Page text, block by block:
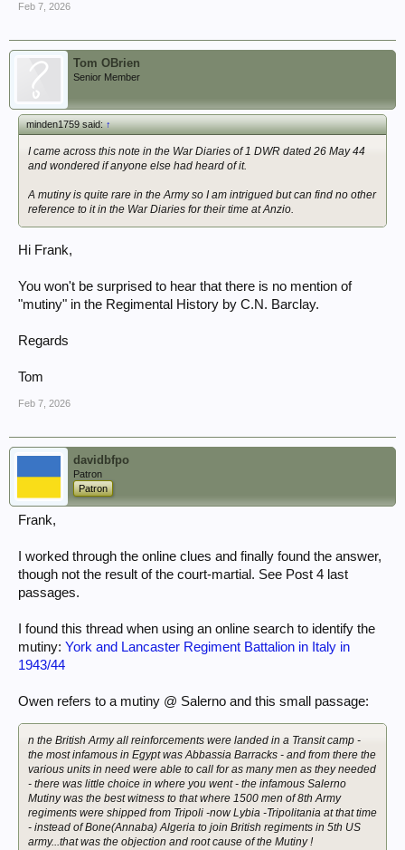
Feb 7, 2026
Tom OBrien
Senior Member
minden1759 said:↑
I came across this note in the War Diaries of 1 DWR dated 26 May 44
and wondered if anyone else had heard of it.
A mutiny is quite rare in the Army so I am intrigued but can find no other
reference to it in the War Diaries for their time at Anzio.
Hi Frank,
You won't be surprised to hear that there is no mention of
"mutiny" in the Regimental History by C.N. Barclay.
Regards
Tom
Feb 7, 2026
davidbfpo
Patron
Patron
Frank,
I worked through the online clues and finally found the answer,
though not the result of the court-martial. See Post 4 last
passages.
I found this thread when using an online search to identify the
mutiny: York and Lancaster Regiment Battalion in Italy in
1943/44
Owen refers to a mutiny @ Salerno and this small passage:
n the British Army all reinforcements were landed in a Transit camp -
the most infamous in Egypt was Abbassia Barracks - and from there the
various units in need were able to call for as many men as they needed
- there was little choice in where you went - the infamous Salerno
Mutiny was the best witness to that where 1500 men of 8th Army
regiments were shipped from Tripoli -now Lybia -Tripolitania at that time
- instead of Bone(Annaba) Algeria to join British regiments in 5th US
army...that was the objection and root cause of the Mutiny !